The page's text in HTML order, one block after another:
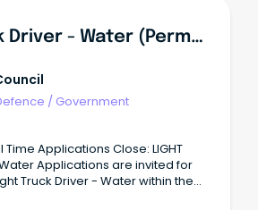
Light Truck Driver - Water (Permanent)
/ Government
LIGHT
Water Applications are invited for
Truck Driver - Water within the